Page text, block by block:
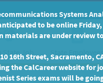
State Job State Employees
Systems
to be online
are under review
16th Street, Sacramento,
the CalCareer website for
Series exams will be